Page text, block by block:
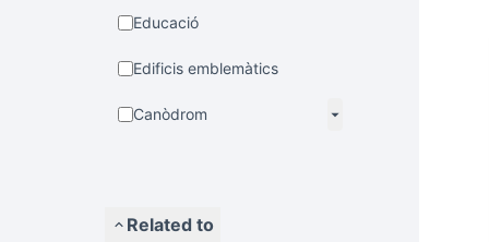
Educació
Edificis emblemàtics
Canòdrom
Related to